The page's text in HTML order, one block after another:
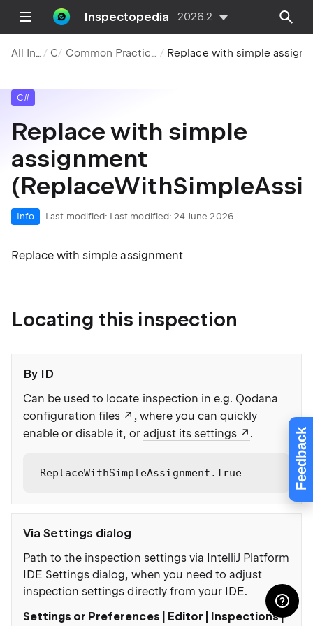
Feedback
Inspectopedia 2026.2
All Inspections C# Common Practices and Code Improvements
C#
Replace with simple
assignment
Info Last modified: Last modified: 24 June 2026
Replace with simple assignment
Locating this inspection
By ID
Can be used to locate inspection in e.g. Qodana
configuration files
, where you can quickly
enable or disable it, or adjust its settings .
ReplaceWithSimpleAssignment.True
Via Settings dialog
Path to the inspection settings via IntelliJ Platform
IDE Settings dialog, when you need to adjust
inspection settings directly from your IDE.
Settings or Preferences | Editor | Inspections |